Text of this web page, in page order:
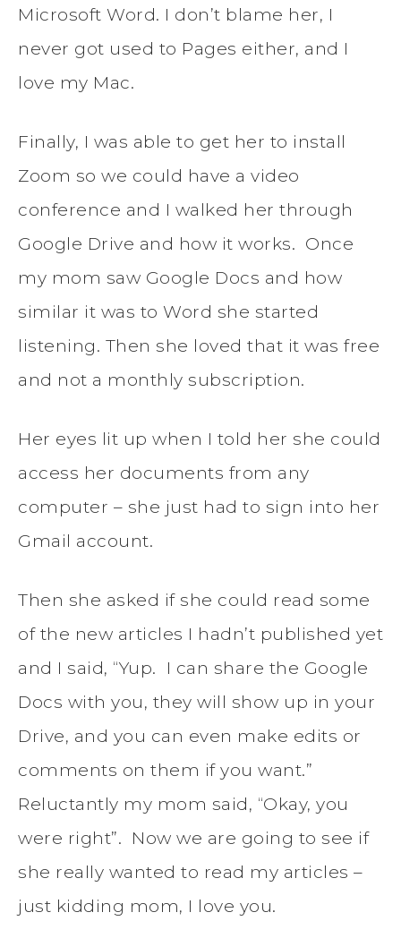
Microsoft Word. I don’t blame her, I
never got used to Pages either, and I
love my Mac.
Finally, I was able to get her to install
Zoom so we could have a video
conference and I walked her through
Google Drive and how it works. Once
my mom saw Google Docs and how
similar it was to Word she started
listening. Then she loved that it was free
and not a monthly subscription.
Her eyes lit up when I told her she could
access her documents from any
computer – she just had to sign into her
Gmail account.
Then she asked if she could read some
of the new articles I hadn’t published yet
and I said, “Yup. I can share the Google
Docs with you, they will show up in your
Drive, and you can even make edits or
comments on them if you want.”
Reluctantly my mom said, “Okay, you
were right”. Now we are going to see if
she really wanted to read my articles –
just kidding mom, I love you.